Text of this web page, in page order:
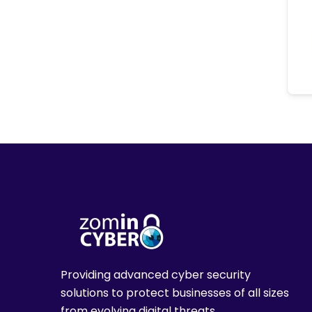
Providing advanced cyber security
solutions to protect businesses of all sizes